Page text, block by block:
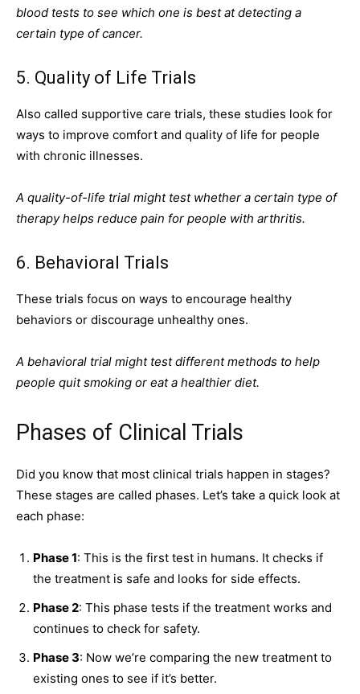
blood tests to see which one is best at detecting a
certain type of cancer.
5. Quality of Life Trials
Also called supportive care trials, these studies look for
ways to improve comfort and quality of life for people
with chronic illnesses.
A quality-of-life trial might test whether a certain type of
therapy helps reduce pain for people with arthritis.
6. Behavioral Trials
These trials focus on ways to encourage healthy
behaviors or discourage unhealthy ones.
A behavioral trial might test different methods to help
people quit smoking or eat a healthier diet.
Phases of Clinical Trials
Did you know that most clinical trials happen in stages?
These stages are called phases. Let’s take a quick look at
each phase:
Phase 1: This is the first test in humans. It checks if
the treatment is safe and looks for side effects.
Phase 2: This phase tests if the treatment works and
continues to check for safety.
Phase 3: Now we’re comparing the new treatment to
existing ones to see if it’s better.